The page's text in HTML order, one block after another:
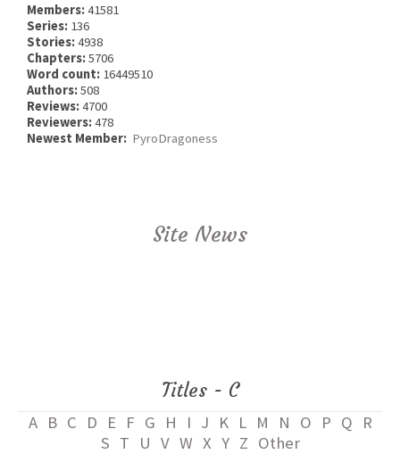
Members:41581
Series: 136
Stories:4938
Chapters:5706
Word count: 16449510
Authors:508
Reviews:4700
Reviewers:478
Newest Member: PyroDragoness
Site News
Titles - C
A B C D E F G H I J K L M N O P Q
R
S T U V W X Y Z Other